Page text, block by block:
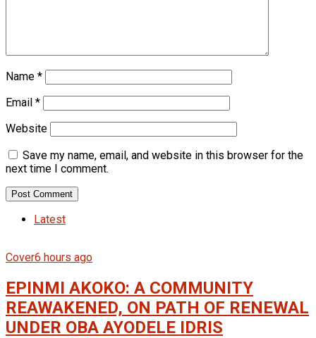
Name *
Email *
Website
Save my name, email, and website in this browser for the
next time I comment.
Latest
Cover6 hours ago
EPINMI AKOKO: A COMMUNITY
REAWAKENED, ON PATH OF RENEWAL
UNDER OBA AYODELE IDRIS